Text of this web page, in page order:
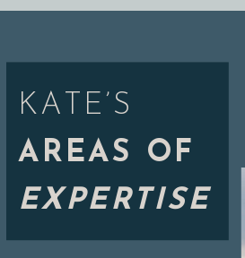
KATE’S
AREAS OF
EXPERTISE